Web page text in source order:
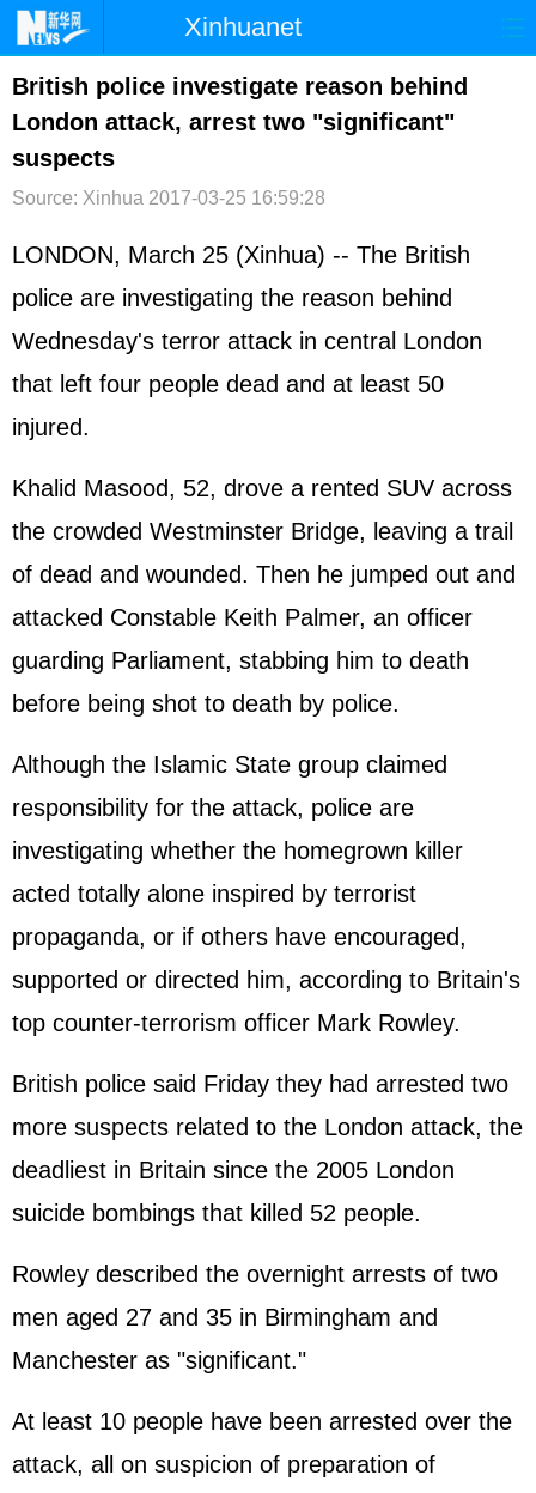
Xinhuanet
首页 时政 国际 港澳
台湾 财经 法治
纪检
British police investigate reason behind
London attack, arrest two "significant"
suspects
Source: Xinhua 2017-03-25 16:59:28
LONDON, March 25 (Xinhua) -- The British
police are investigating the reason behind
Wednesday's terror attack in central London
that left four people dead and at least 50
injured.
Khalid Masood, 52, drove a rented SUV across
the crowded Westminster Bridge, leaving a trail
of dead and wounded. Then he jumped out and
attacked Constable Keith Palmer, an officer
guarding Parliament, stabbing him to death
before being shot to death by police.
Although the Islamic State group claimed
responsibility for the attack, police are
investigating whether the homegrown killer
acted totally alone inspired by terrorist
propaganda, or if others have encouraged,
supported or directed him, according to Britain's
top counter-terrorism officer Mark Rowley.
British police said Friday they had arrested two
more suspects related to the London attack, the
deadliest in Britain since the 2005 London
suicide bombings that killed 52 people.
Rowley described the overnight arrests of two
men aged 27 and 35 in Birmingham and
Manchester as "significant."
At least 10 people have been arrested over the
attack, all on suspicion of preparation of